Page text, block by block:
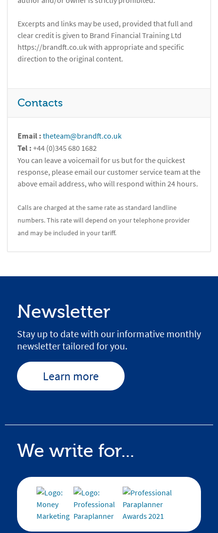
Excerpts and links may be used, provided that full and
clear credit is given to Brand Financial Training Ltd
https://brandft.co.uk with appropriate and specific
direction to the original content.
Contacts
Email : theteam@brandft.co.uk
Tel : +44 (0)345 680 1682
You can leave a voicemail for us but for the quickest
response, please email our customer service team at the
above email address, who will respond within 24 hours.
Calls are charged at the same rate as standard landline
numbers. This rate will depend on your telephone provider
and may be included in your tariff.
Newsletter
Stay up to date with our informative monthly
newsletter tailored for you.
Learn more
We write for...